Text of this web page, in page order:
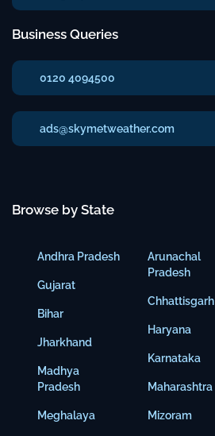
Business Queries
0120 4094500
ads@skymetweather.com
Browse by State
Andhra Pradesh
Gujarat
Bihar
Jharkhand
Madhya
Pradesh
Meghalaya
Arunachal
Pradesh
Chhattisgarh
Haryana
Karnataka
Maharashtra
Mizoram